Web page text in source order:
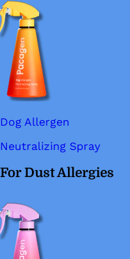
Dog Allergen
Neutralizing Spray
For Dust Allergies